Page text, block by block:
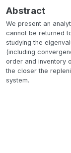
Abstract
We present an
cannot be returned
studying the
(including
order and inventory
the closer the
system.